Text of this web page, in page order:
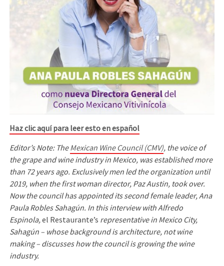
Haz clic aquí para leer esto en español
Editor’s Note: TheMexican Wine Council (CMV), the voice of
the grape and wine industry in Mexico, was established more
than 72 years ago. Exclusively men led the organization until
2019, when the first woman director, Paz Austin, took over.
Now the council has appointed its second female leader, Ana
Paula Robles Sahagún. In this interview with Alfredo
Espinola,el Restaurante’s representative in Mexico City,
Sahagún – whose background is architecture, not wine
making – discusses how the council is growing the wine
industry.